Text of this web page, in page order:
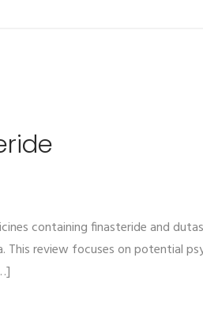
containing finasteride and
review focuses on potential